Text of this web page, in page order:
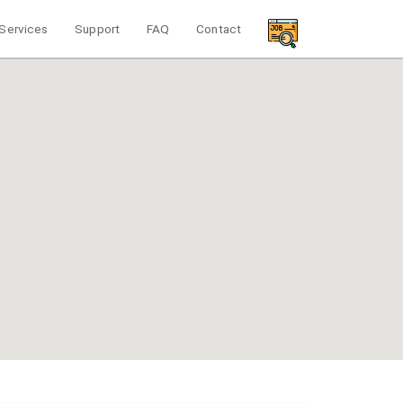
Services Support FAQ Contact